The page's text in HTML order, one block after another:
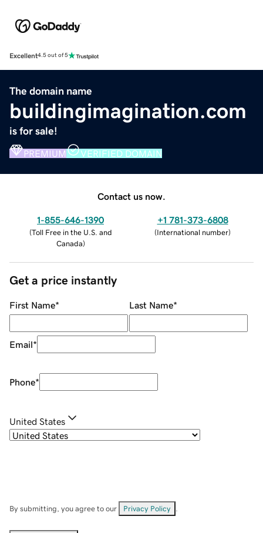
Excellent4.5 out of 5
The domain name
buildingimagination.com
is for sale!
PREMIUM VERIFIED DOMAIN
Contact us now.
1-855-646-1390
(Toll Free in the U.S. and
Canada)
+1 781-373-6808
(International number)
Get a price instantly
First Name* Last Name*
Email*
Phone*
United States
By submitting, you agree to our Privacy Policy